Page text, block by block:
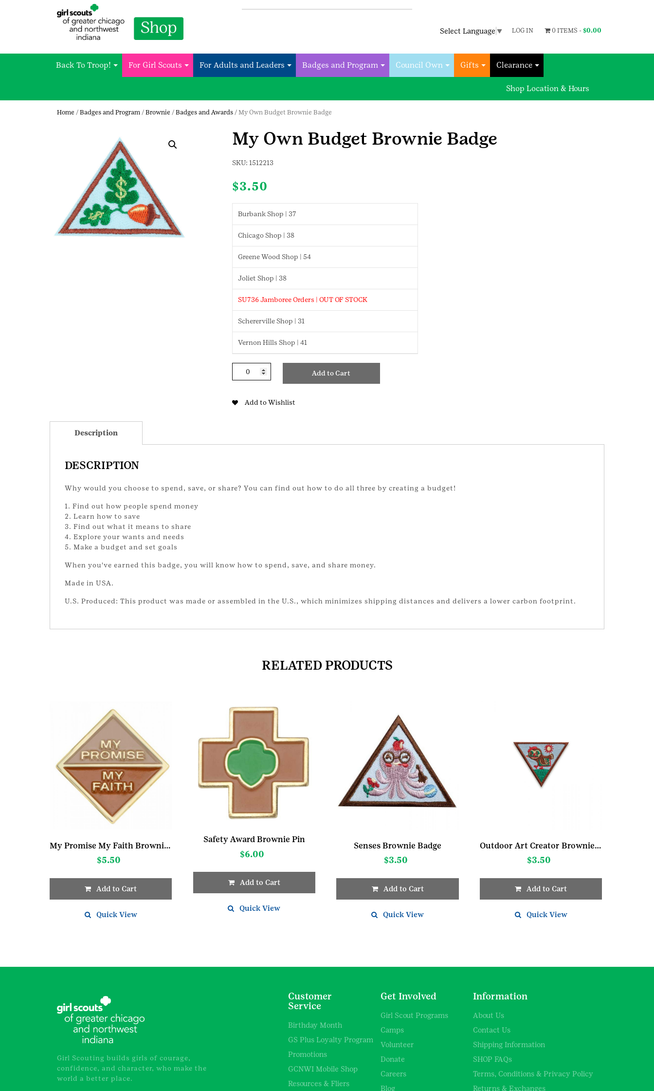
Select Language ▼ LOG IN 0 ITEMS - $0.00
Back To Troop! For Girl Scouts For Adults and Leaders Badges and Program Council Own Gifts Clearance
Shop Location & Hours
Home / Badges and Program / Brownie / Badges and Awards / My Own Budget Brownie Badge
My Own Budget Brownie Badge
SKU: 1512213
$3.50
Burbank Shop | 37
Chicago Shop | 38
Greene Wood Shop | 54
Joliet Shop | 38
SU736 Jamboree Orders | OUT OF STOCK
Schererville Shop | 31
Vernon Hills Shop | 41
Add to Cart
Add to Wishlist
Description
DESCRIPTION
Why would you choose to spend, save, or share? You can find out how to do all three by creating a budget!
1. Find out how people spend money
2. Learn how to save
3. Find out what it means to share
4. Explore your wants and needs
5. Make a budget and set goals
When you've earned this badge, you will know how to spend, save, and share money.
Made in USA.
U.S. Produced: This product was made or assembled in the U.S., which minimizes shipping distances and delivers a lower carbon footprint.
RELATED PRODUCTS
My Promise My Faith Brownie Pin Year 1
$5.50
Add to Cart
Quick View
Safety Award Brownie Pin
$6.00
Add to Cart
Quick View
Senses Brownie Badge
$3.50
Add to Cart
Quick View
Outdoor Art Creator Brownie Badge
$3.50
Add to Cart
Quick View
Girl Scouting builds girls of courage,
confidence, and character, who make the
world a better place.
Customer
Service
Birthday Month
GS Plus Loyalty Program
Promotions
GCNWI Mobile Shop
Resources & Fliers
Get Involved
Girl Scout Programs
Camps
Volunteer
Donate
Careers
Blog
Information
About Us
Contact Us
Shipping Information
SHOP FAQs
Terms, Conditions & Privacy Policy
Returns & Exchanges